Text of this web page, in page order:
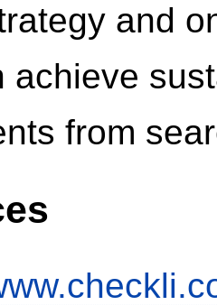
and
achieve
from